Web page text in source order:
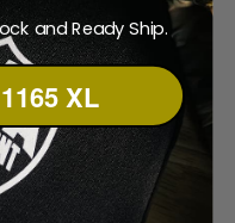
and Ready Ship.
XL